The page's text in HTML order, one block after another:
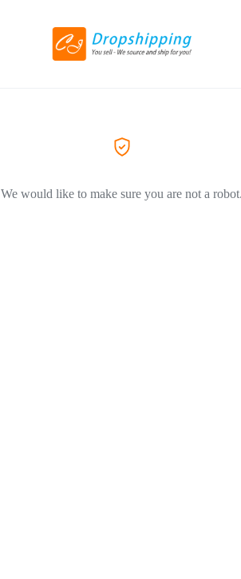
We would like to make sure you are not a